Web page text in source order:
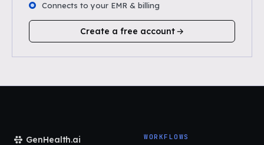
Connects to your EMR & billing
Create a free account
GenHealth.ai
WORKFLOWS